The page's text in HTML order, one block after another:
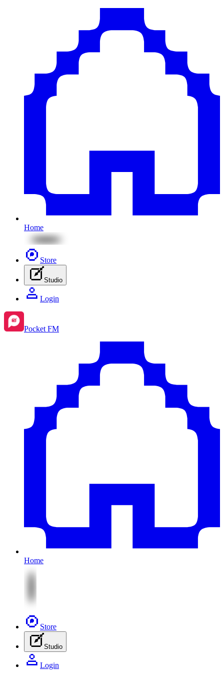
Home
Store
Studio
Login
Pocket FM
Home
Store
Studio
Login